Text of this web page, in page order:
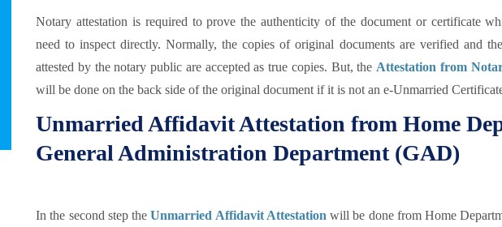
Notary attestation is required to prove the authenticity of the document or certificate
need to inspect directly. Normally, the copies of original documents are verified and
attested by the notary public are accepted as true copies. But, the Attestation from
will be done on the back side of the original document if it is not an e-Unmarried
Unmarried Affidavit Attestation from Home
General Administration Department (GAD)
In the second step theUnmarried Affidavit Attestationwill be done from Home